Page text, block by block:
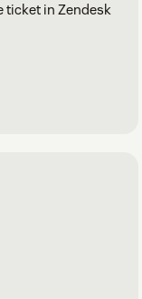
ticket in Zendesk